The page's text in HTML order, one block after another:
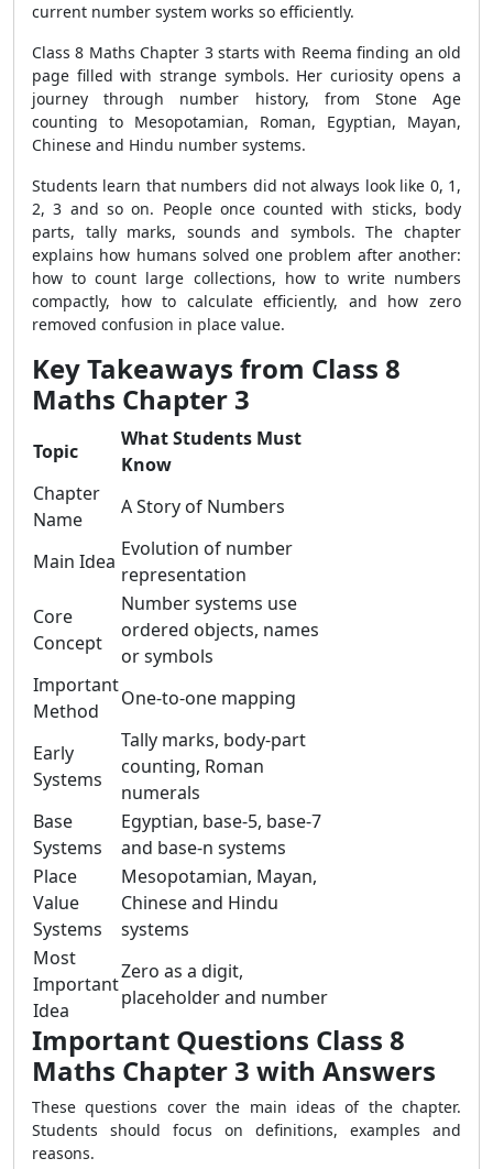
current number system works so efficiently.
Class 8 Maths Chapter 3 starts with Reema finding an old
page filled with strange symbols. Her curiosity opens a
journey through number history, from Stone Age
counting to Mesopotamian, Roman, Egyptian, Mayan,
Chinese and Hindu number systems.
Students learn that numbers did not always look like 0, 1,
2, 3 and so on. People once counted with sticks, body
parts, tally marks, sounds and symbols. The chapter
explains how humans solved one problem after another:
how to count large collections, how to write numbers
compactly, how to calculate efficiently, and how zero
removed confusion in place value.
Key Takeaways from Class 8
Maths Chapter 3
Topic
What Students Must
Know
Chapter
Name
A Story of Numbers
Main Idea
Evolution of number
representation
Core
Concept
Number systems use
ordered objects, names
or symbols
Important
Method
One-to-one mapping
Early
Systems
Tally marks, body-part
counting, Roman
numerals
Base
Systems
Egyptian, base-5, base-7
and base-n systems
Place
Value
Systems
Mesopotamian, Mayan,
Chinese and Hindu
systems
Most
Important
Idea
Zero as a digit,
placeholder and number
Important Questions Class 8
Maths Chapter 3 with Answers
These questions cover the main ideas of the chapter.
Students should focus on definitions, examples and
reasons.